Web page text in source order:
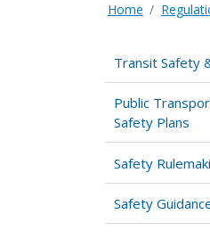
Home
Transit Safety
Public
Safety Plans
Safety
Safety